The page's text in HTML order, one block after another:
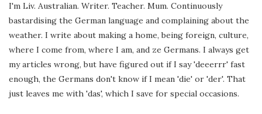
I'm Liv. Australian. Writer. Teacher. Mum. Continuously
bastardising the German language and complaining about the
weather. I write about making a home, being foreign, culture,
where I come from, where I am, and ze Germans. I always get
my articles wrong, but have figured out if I say 'deeerrr' fast
enough, the Germans don't know if I mean 'die' or 'der'. That
just leaves me with 'das', which I save for special occasions.